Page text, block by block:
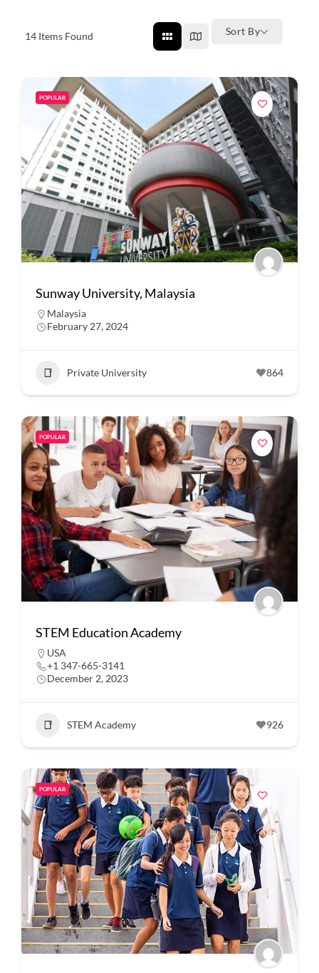
14 Items Found Sort By
POPULAR
Sunway University, Malaysia
Malaysia
February 27, 2024
Private University 864
POPULAR
STEM Education Academy
USA
+1 347-665-3141
December 2, 2023
STEM Academy 926
POPULAR